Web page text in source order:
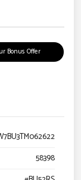
Bonus Offer
58398